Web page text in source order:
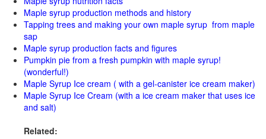
Maple syrup production methods and history
Tapping trees and making your own maple syrup from maple
sap
Maple syrup production facts and figures
Pumpkin pie from a fresh pumpkin with maple syrup!
(wonderful!)
Maple Syrup Ice cream ( with a gel-canister ice cream maker)
Maple Syrup Ice Cream (with a ice cream maker that uses ice
and salt)
Related: